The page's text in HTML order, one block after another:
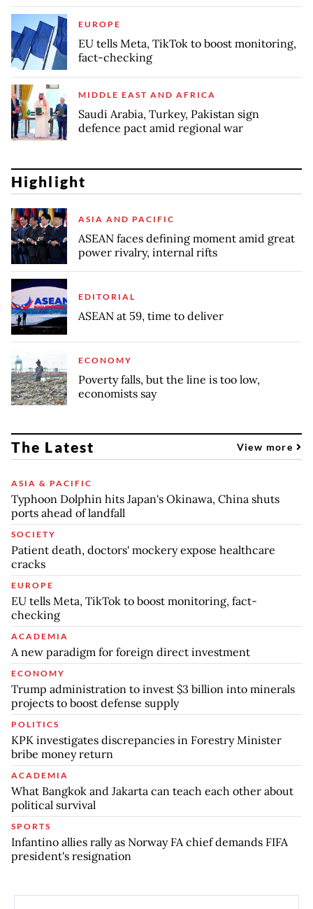
EUROPE
EU tells Meta, TikTok to boost monitoring,
fact-checking
MIDDLE EAST AND AFRICA
Saudi Arabia, Turkey, Pakistan sign
defence pact amid regional war
Highlight
ASIA AND PACIFIC
ASEAN faces defining moment amid great
power rivalry, internal rifts
EDITORIAL
ASEAN at 59, time to deliver
ECONOMY
Poverty falls, but the line is too low,
economists say
The Latest View more
ASIA & PACIFIC
Typhoon Dolphin hits Japan's Okinawa, China shuts
ports ahead of landfall
SOCIETY
Patient death, doctors' mockery expose healthcare
cracks
EUROPE
EU tells Meta, TikTok to boost monitoring, fact-
checking
ACADEMIA
A new paradigm for foreign direct investment
ECONOMY
Trump administration to invest $3 billion into minerals
projects to boost defense supply
POLITICS
KPK investigates discrepancies in Forestry Minister
bribe money return
ACADEMIA
What Bangkok and Jakarta can teach each other about
political survival
SPORTS
Infantino allies rally as Norway FA chief demands FIFA
president's resignation